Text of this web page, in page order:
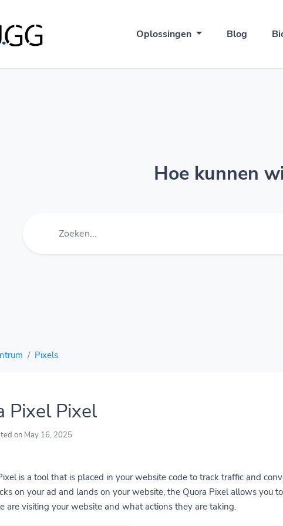
Oplossingen Blog
Hoe kunnen
Pixels
Pixel Pixel
on May 16, 2025
is a tool that is placed in your website code to track traffic and
on your ad and lands on your website, the Quora Pixel allows you
are visiting your website and what actions they are taking.